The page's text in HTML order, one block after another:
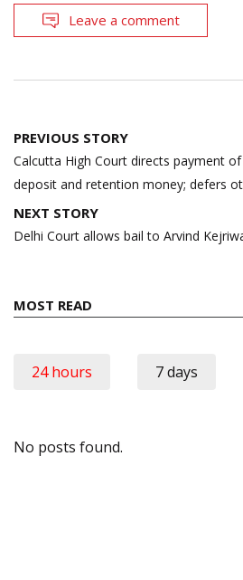
Leave a comment
Post
navigation
PREVIOUS STORY
Calcutta High Court directs payment
deposit and retention money; defers
NEXT STORY
Delhi Court allows bail to Arvind
MOST READ
24 hours 7 days
No posts found.